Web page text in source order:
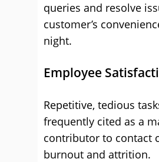
queries and resolve
customer’s
night.
Employee
Repetitive, tedious
frequently cited as a
contributor to contact
burnout and attrition.